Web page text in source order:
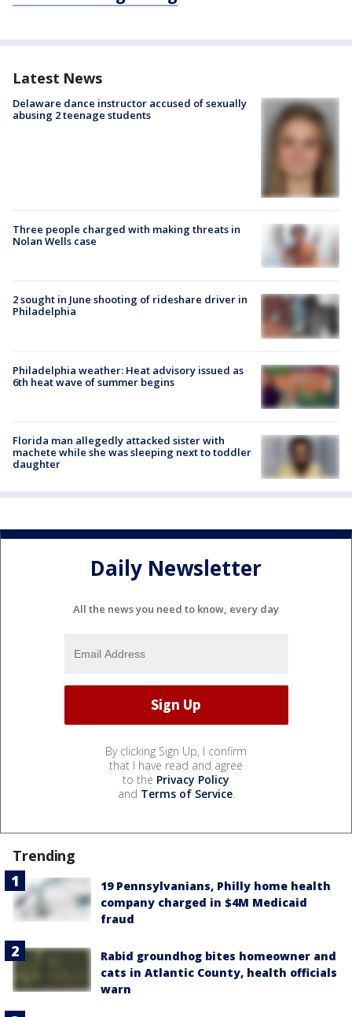
Latest News
Delaware dance instructor accused of sexually
abusing 2 teenage students
Three people charged with making threats in
Nolan Wells case
2 sought in June shooting of rideshare driver in
Philadelphia
Philadelphia weather: Heat advisory issued as
6th heat wave of summer begins
Florida man allegedly attacked sister with
machete while she was sleeping next to toddler
daughter
Daily Newsletter
All the news you need to know, every day
By clicking Sign Up, I confirm
that I have read and agree
to the Privacy Policy
and Terms of Service.
Trending
19 Pennsylvanians, Philly home health
company charged in $4M Medicaid
fraud
Rabid groundhog bites homeowner and
cats in Atlantic County, health officials
warn